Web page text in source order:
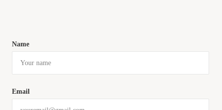
Name
Email